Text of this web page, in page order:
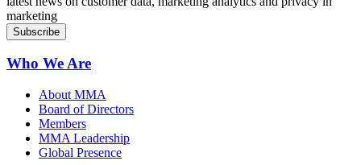
marketing
Who We Are
About MMA
Board of Directors
Members
MMA Leadership
Global Presence